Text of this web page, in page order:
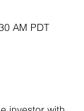
AM PDT